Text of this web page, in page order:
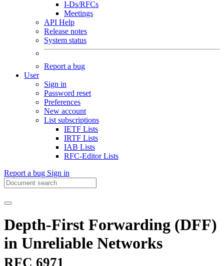
I-Ds/RFCs
Meetings
API Help
Release notes
System status
Report a bug
User
Sign in
Password reset
Preferences
New account
List subscriptions
IETF Lists
IRTF Lists
IAB Lists
RFC-Editor Lists
Report a bug Sign in
Depth-First Forwarding (DFF)
in Unreliable Networks
RFC 6971